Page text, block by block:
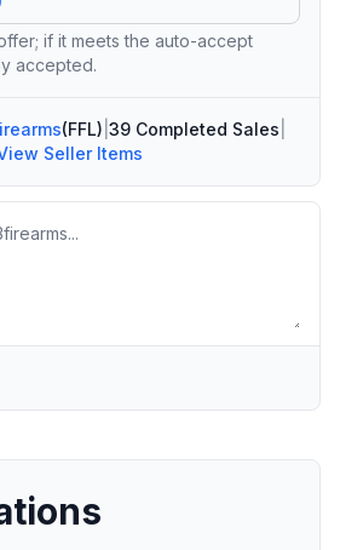
if it meets the auto-accept
accepted.
(FFL) 39 Completed Sales
Seller Items